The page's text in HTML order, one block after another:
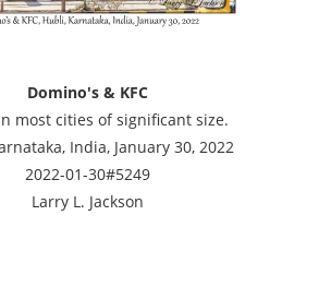
Domino's & KFC
most cities of significant size.
India, January 30, 2022
2022-01-30#5249
Larry L. Jackson